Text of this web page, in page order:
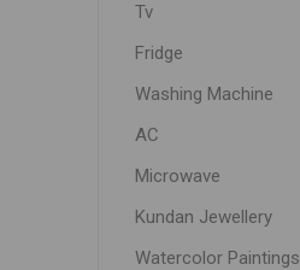
Tv
Fridge
Washing Machine
AC
Microwave
Kundan Jewellery
Watercolor Paintings